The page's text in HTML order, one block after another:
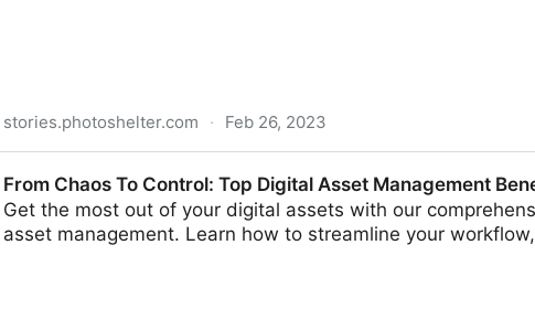
stories.photoshelter.com · Feb 26, 2023
From Chaos To Control: Top Digital Asset Management
Get the most out of your digital assets with our
asset management. Learn how to streamline your